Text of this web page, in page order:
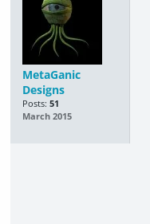
MetaGanic
Designs
Posts: 51
March 2015